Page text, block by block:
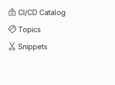
CI/CD Catalog
Topics
Snippets